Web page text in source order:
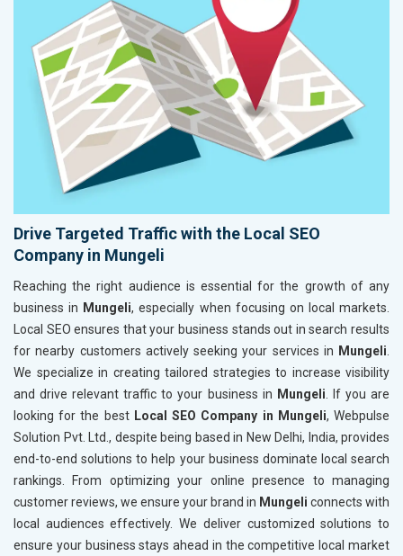
Drive Targeted Traffic with the Local SEO
Company in Mungeli
Reaching the right audience is essential for the growth of any
business in Mungeli, especially when focusing on local markets.
Local SEO ensures that your business stands out in search results
for nearby customers actively seeking your services in Mungeli
We specialize in creating tailored strategies to increase visibility
and drive relevant traffic to your business in Mungeli . If you are
looking for the best Local SEO Company in Mungeli, Webpulse
Solution Pvt. Ltd., despite being based in New Delhi, India, provides
end-to-end solutions to help your business dominate local search
rankings. From optimizing your online presence to managing
customer reviews, we ensure your brand in Mungeli connects with
local audiences effectively. We deliver customized solutions to
ensure your business stays ahead in the competitive local market